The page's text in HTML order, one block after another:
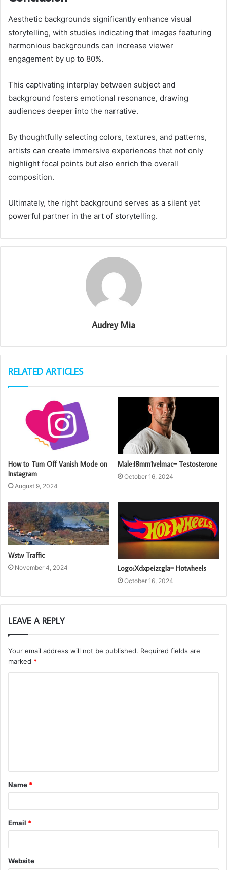
Aesthetic backgrounds significantly enhance visual
storytelling, with studies indicating that images featuring
harmonious backgrounds can increase viewer
engagement by up to 80%.
This captivating interplay between subject and
background fosters emotional resonance, drawing
audiences deeper into the narrative.
By thoughtfully selecting colors, textures, and patterns,
artists can create immersive experiences that not only
highlight focal points but also enrich the overall
composition.
Ultimately, the right background serves as a silent yet
powerful partner in the art of storytelling.
Audrey Mia
RELATED ARTICLES
How to Turn Off Vanish Mode on
Instagram
August 9, 2024
Male:I8mm1velmac= Testosterone
October 16, 2024
Wstw Traffic
November 4, 2024 Logo:Xdxpeizcgla= Hotwheels
October 16, 2024
LEAVE A REPLY
Your email address will not be published. Required fields are
marked *
t
*
Name *
Email *
Website